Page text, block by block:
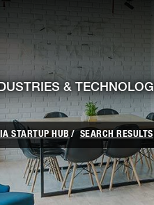
X profile
TI LinkedIn profile
TI Youtube
&
STARTUP HUB SEARCH RESULTS